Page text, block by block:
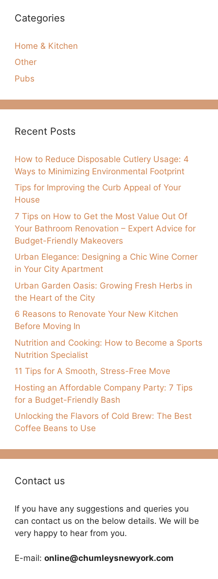
Categories
Home & Kitchen
Other
Pubs
Recent Posts
How to Reduce Disposable Cutlery Usage: 4
Ways to Minimizing Environmental Footprint
Tips for Improving the Curb Appeal of Your
House
7 Tips on How to Get the Most Value Out Of
Your Bathroom Renovation – Expert Advice for
Budget-Friendly Makeovers
Urban Elegance: Designing a Chic Wine Corner
in Your City Apartment
Urban Garden Oasis: Growing Fresh Herbs in
the Heart of the City
6 Reasons to Renovate Your New Kitchen
Before Moving In
Nutrition and Cooking: How to Become a Sports
Nutrition Specialist
11 Tips for A Smooth, Stress-Free Move
Hosting an Affordable Company Party: 7 Tips
for a Budget-Friendly Bash
Unlocking the Flavors of Cold Brew: The Best
Coffee Beans to Use
Contact us
If you have any suggestions and queries you
can contact us on the below details. We will be
very happy to hear from you.
E-mail: online@chumleysnewyork.com